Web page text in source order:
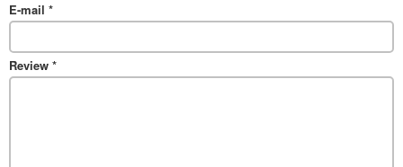
E-mail *
Review *